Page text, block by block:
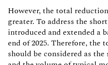
However, the total
greater. To address the
introduced and extended a
end of 2025. Therefore,
should be considered as